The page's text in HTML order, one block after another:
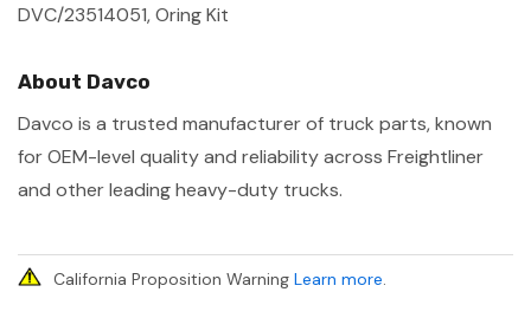
DVC/23514051, Oring Kit
About Davco
Davco is a trusted manufacturer of truck parts, known
for OEM-level quality and reliability across Freightliner
and other leading heavy-duty trucks.
California Proposition Warning Learn more.